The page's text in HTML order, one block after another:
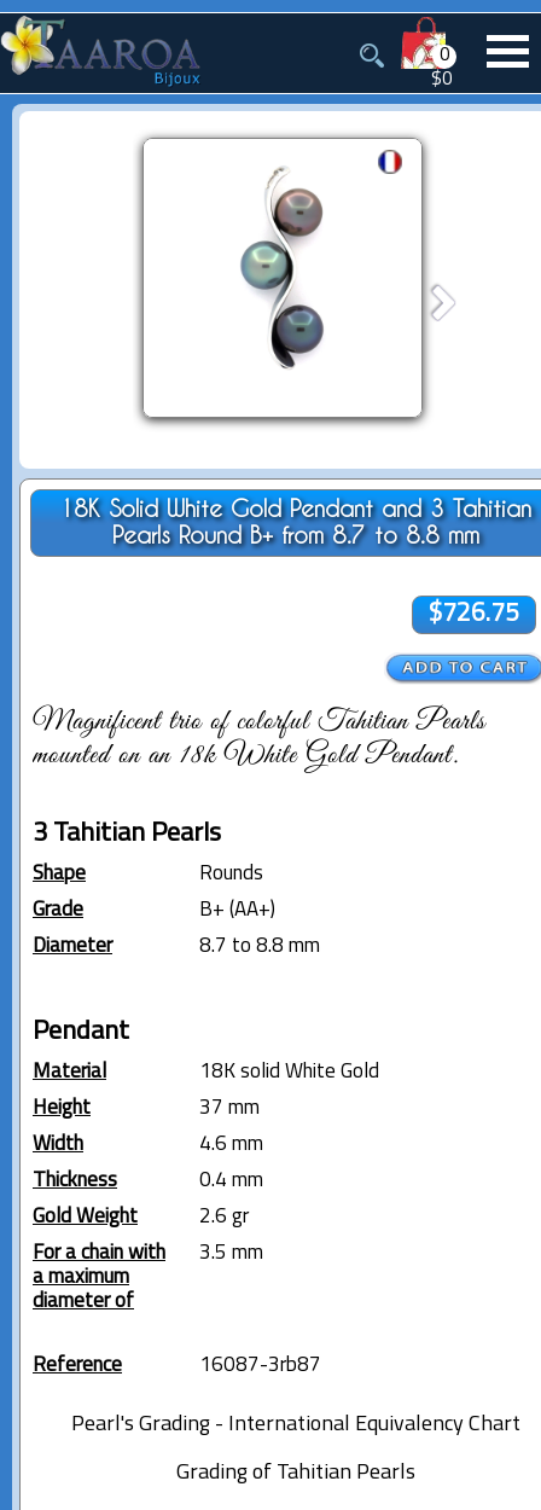
0
$0
18K Solid White Gold Pendant and 3 Tahitian
Pearls Round B+ from 8.7 to 8.8 mm
$726.75
Magnificent trio of colorful Tahitian Pearls
mounted on an 18k White Gold Pendant.
3 Tahitian Pearls
Shape
Rounds
Grade
B+ (AA+)
Diameter
8.7 to 8.8 mm
Pendant
Material
18K solid White Gold
Height
37 mm
Width
4.6 mm
Thickness
0.4 mm
Gold Weight
2.6 gr
For a chain with
a maximum
diameter of
3.5 mm
Reference 16087-3rb87
Pearl's Grading - International Equivalency Chart
Grading of Tahitian Pearls